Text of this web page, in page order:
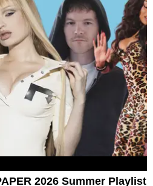
2026 Summer Playlist